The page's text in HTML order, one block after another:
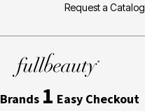
Request a Catalog
Brands 1 Easy Checkout